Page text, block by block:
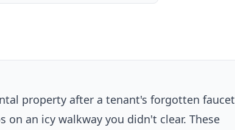
property after a tenant's forgotten faucet
an icy walkway you didn't clear. These